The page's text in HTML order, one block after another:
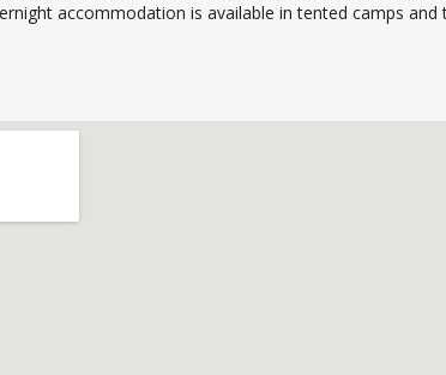
accommodation is available in tented camps